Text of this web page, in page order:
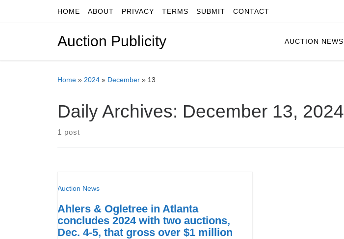
Skip to contentHOME ABOUT PRIVACY TERMS SUBMIT CONTACT
Auction Publicity AUCTION NEWS
Home » 2024 » December » 13
Daily Archives: December 13, 2024
1 post
Auction News
Ahlers & Ogletree in Atlanta
concludes 2024 with two auctions,
Dec. 4-5, that gross over $1 million